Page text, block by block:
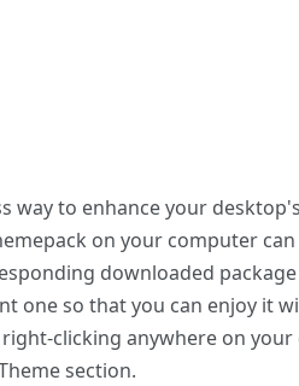
way to enhance your
on your computer
downloaded
one so that you can enjoy it
clicking anywhere on
section.